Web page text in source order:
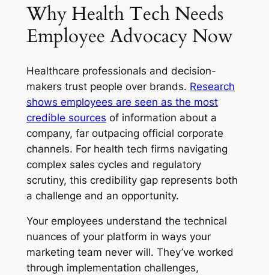
Why Health Tech Needs
Employee Advocacy Now
Healthcare professionals and decision-
makers trust people over brands. Research
shows employees are seen as the most
credible sources of information about a
company, far outpacing official corporate
channels. For health tech firms navigating
complex sales cycles and regulatory
scrutiny, this credibility gap represents both
a challenge and an opportunity.
Your employees understand the technical
nuances of your platform in ways your
marketing team never will. They’ve worked
through implementation challenges,